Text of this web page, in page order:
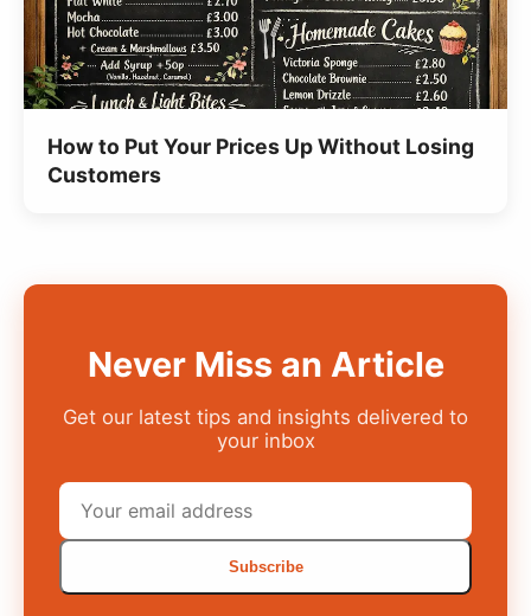
How to Put Your Prices Up Without Losing
Customers
Never Miss an Article
Get our latest tips and insights delivered to
your inbox
Subscribe